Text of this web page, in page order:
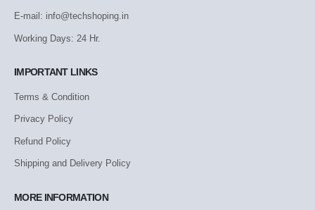
E-mail: info@techshoping.in
Working Days: 24 Hr.
IMPORTANT LINKS
Terms & Condition
Privacy Policy
Refund Policy
Shipping and Delivery Policy
MORE INFORMATION